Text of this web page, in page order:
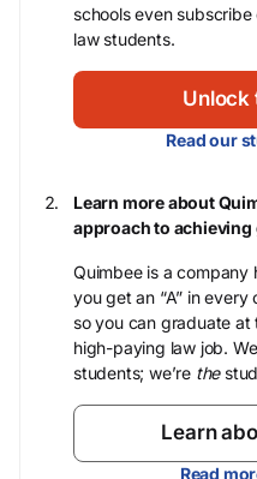
schools even
law students.
Unlock
Read our
Learn more about
approach to achieving
Quimbee is a company
you get an “A” in
so you can graduate
high-paying law job.
students; we’re the
Learn
Read